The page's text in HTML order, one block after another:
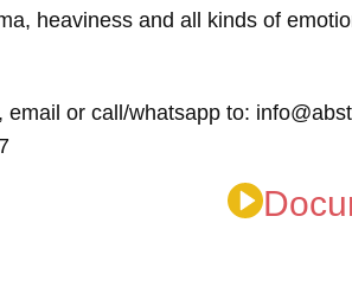
heaviness and all kinds of
email or call/whatsapp to: